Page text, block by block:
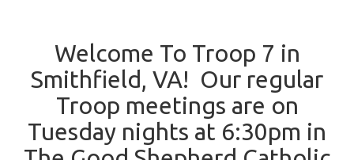
Welcome To Troop 7 in
Smithfield, VA! Our regular
Troop meetings are on
Tuesday nights at 6:30pm in